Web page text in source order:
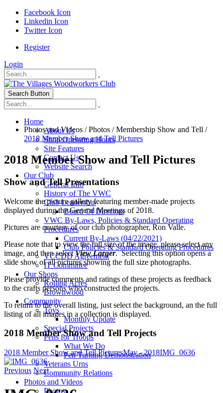
Facebook Icon
Linkedin Icon
Twitter Icon
Register
Login
Search Button
Home
About Us
Shop Operating Hours
Site Features
Contact Us
Website Search
Our Club
General Info
History of The VWC
Club Leadership
Board Of Directors
VWC By-Laws, Policies & Standard Operating
Procedures
Current By-Laws (04/22/2021)
Club Policies & Standard Operating Procedures
VCCDD Agreement
IT Committee
Our Shops
Rolling Acres
Brownwood
Community
Toys
Monthly Update
Special Projects
Pens for Troops
What We Do
Pen Turning Demonstration
Veterans Urns
Community Relations
Photos and Videos
Photos
Photos and Videos /Photos /Membership Show and Tell /
2018 Member Show and Tell Pictures
2018 Member Show and Tell Pictures
Show and Tell Presentations
Welcome the picture gallery featuring member-made projects
displayed during the General Meetings of 2018.
Pictures are courtesy of our club photographer, Ron Valle.
Please note that to view the full size of the image, please select any
image, and then selectView Larger. Selecting this option opens a
slide show of all pictures showing the full size photographs.
Please provide comments and ratings of these projects as feedback
to the crafts persons who constructed the projects.
To return to the overall listing, just select the background, an the full
listing of all images in a collection is displayed.
2018 Member Show and Tell Projects
2018 Member Show and Tell PicturesMay - 2018IMG_0636
Previous Next